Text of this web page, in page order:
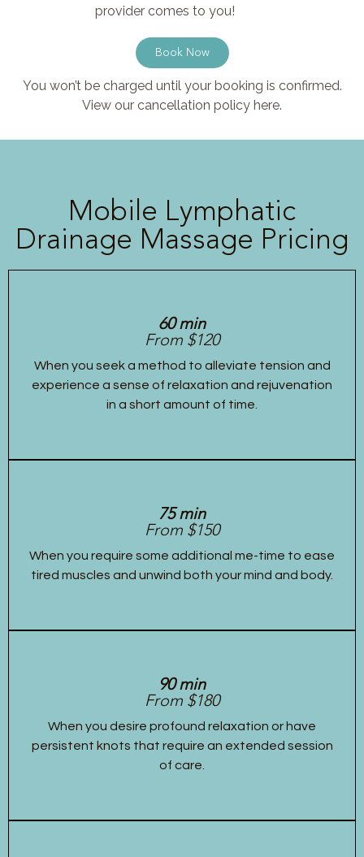
provider comes to you!
Book Now
You won’t be charged until your booking is confirmed.
View our cancellation policy here.
Mobile Lymphatic
Drainage Massage Pricing
60 min
From $120
When you seek a method to alleviate tension and
experience a sense of relaxation and rejuvenation
in a short amount of time.
75 min
From $150
When you require some additional me-time to ease
tired muscles and unwind both your mind and body.
90 min
From $180
When you desire profound relaxation or have
persistent knots that require an extended session
of care.